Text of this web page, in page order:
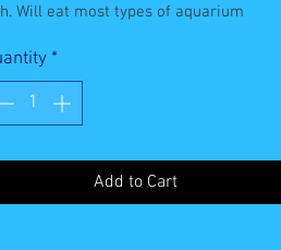
Will eat most types of aquarium
*
Add to Cart